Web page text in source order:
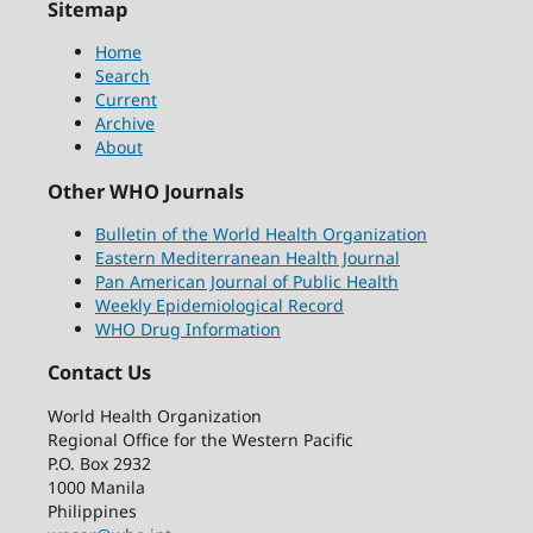
Sitemap
Home
Search
Current
Archive
About
Other WHO Journals
Bulletin of the World Health Organization
Eastern Mediterranean Health Journal
Pan American Journal of Public Health
Weekly Epidemiological Record
WHO Drug Information
Contact Us
World Health Organization
Regional Office for the Western Pacific
P.O. Box 2932
1000 Manila
Philippines